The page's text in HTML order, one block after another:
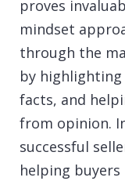
proves
mindset
through the
by
facts, and
from opinion.
successful
helping